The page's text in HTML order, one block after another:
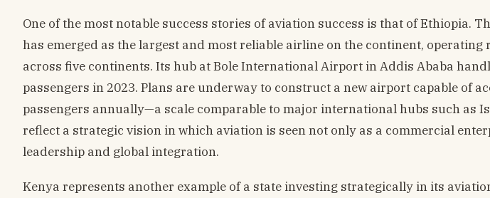
One of the most notable success stories of aviation success is that of Ethiopia.
has emerged as the largest and most reliable airline on the continent, operating
across five continents. Its hub at Bole International Airport in Addis Ababa
passengers in 2023. Plans are underway to construct a new airport capable of
passengers annually—a scale comparable to major international hubs such as
reflect a strategic vision in which aviation is seen not only as a commercial
leadership and global integration.
Kenya represents another example of a state investing strategically in its